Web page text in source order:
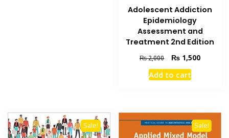
Adolescent Addiction
Epidemiology
Assessment and
Treatment 2nd Edition
₨2,000
Original
price
was:
₨ 1,500Current
Add to cart
Sale! Sale!